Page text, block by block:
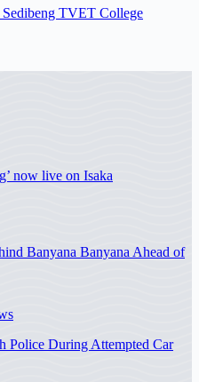
TVET College
now live on Isaka
Banyana Banyana Ahead of
Police During Attempted Car